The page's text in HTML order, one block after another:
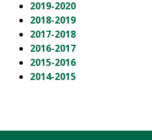
2019-2020
2018-2019
2017-2018
2016-2017
2015-2016
2014-2015